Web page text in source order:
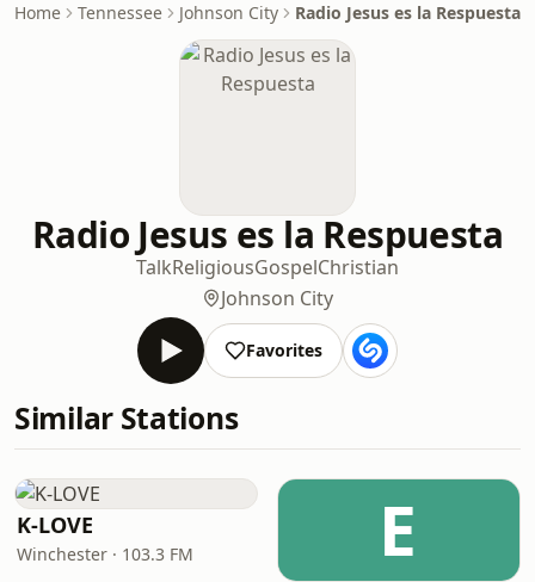
Home Tennessee Johnson City Radio Jesus es la Respuesta
Radio Jesus es la Respuesta
TalkReligiousGospelChristian
Johnson City
Favorites
Similar Stations
K-LOVE
Winchester · 103.3 FM E